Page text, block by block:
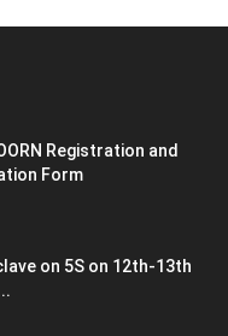
Registration and
Form
on 5S on 12th-13th